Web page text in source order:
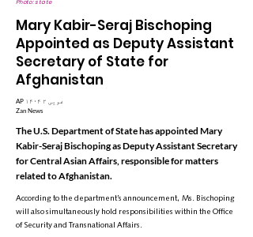
Photo: state
Mary Kabir-Seraj Bischoping
Appointed as Deputy Assistant
Secretary of State for
Afghanistan
AP ۱۴۰۴ غویی ۲
Zan News
The U.S. Department of State has appointed Mary
Kabir-Seraj Bischoping as Deputy Assistant Secretary
for Central Asian Affairs, responsible for matters
related to Afghanistan.
According to the department’s announcement, Ms. Bischoping
will also simultaneously hold responsibilities within the Office
of Security and Transnational Affairs.